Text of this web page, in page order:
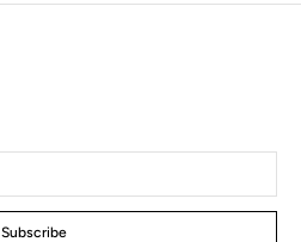
Subscribe